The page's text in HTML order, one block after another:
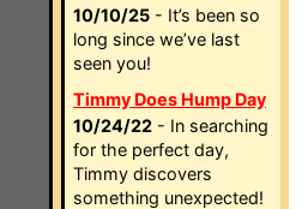
10/10/25 - It’s been so
long since we’ve last
seen you!
Timmy Does Hump Day
10/24/22 - In searching
for the perfect day,
Timmy discovers
something unexpected!